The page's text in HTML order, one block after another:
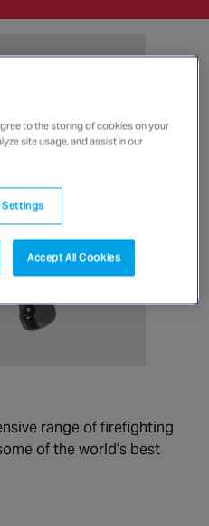
range of firefighting
of the world’s best
to the storing of cookies on your
site usage, and assist in our
Accept All Cookies